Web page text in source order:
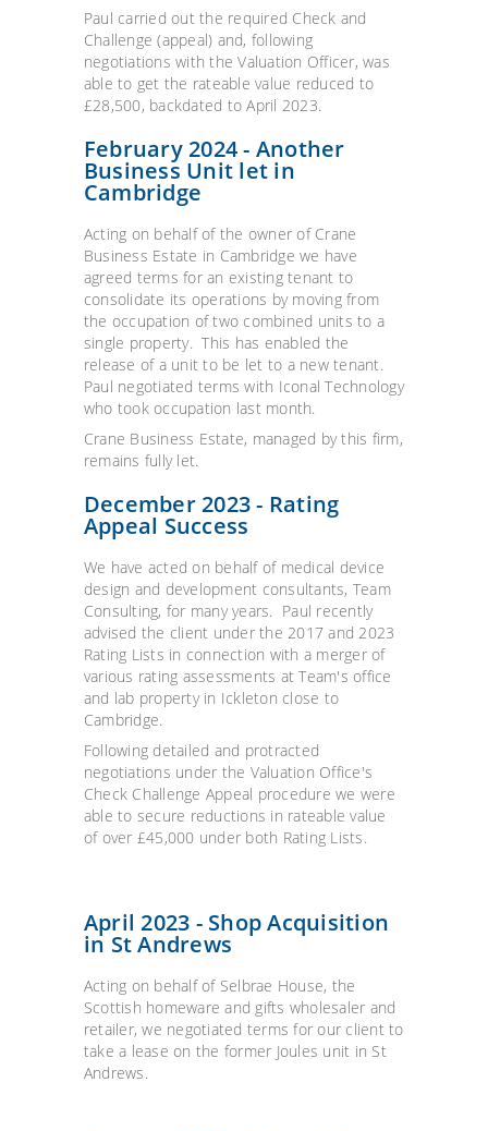
Paul carried out the required Check and
Challenge (appeal) and, following
negotiations with the Valuation Officer, was
able to get the rateable value reduced to
£28,500, backdated to April 2023.
February 2024 - Another
Business Unit let in
Cambridge
Acting on behalf of the owner of Crane
Business Estate in Cambridge we have
agreed terms for an existing tenant to
consolidate its operations by moving from
the occupation of two combined units to a
single property. This has enabled the
release of a unit to be let to a new tenant.
Paul negotiated terms with Iconal Technology
who took occupation last month.
Crane Business Estate, managed by this firm,
remains fully let.
December 2023 - Rating
Appeal Success
We have acted on behalf of medical device
design and development consultants, Team
Consulting, for many years. Paul recently
advised the client under the 2017 and 2023
Rating Lists in connection with a merger of
various rating assessments at Team's office
and lab property in Ickleton close to
Cambridge.
Following detailed and protracted
negotiations under the Valuation Office's
Check Challenge Appeal procedure we were
able to secure reductions in rateable value
of over £45,000 under both Rating Lists.
April 2023 - Shop Acquisition
in St Andrews
Acting on behalf of Selbrae House, the
Scottish homeware and gifts wholesaler and
retailer, we negotiated terms for our client to
take a lease on the former Joules unit in St
Andrews.